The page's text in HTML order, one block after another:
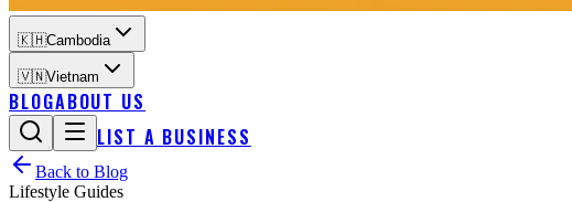
🇰🇭Cambodia
🇻🇳Vietnam
BLOGABOUT US
LIST A BUSINESS
Back to Blog
Lifestyle Guides